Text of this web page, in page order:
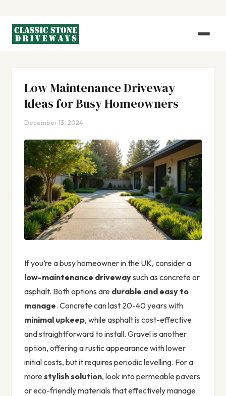
Low Maintenance Driveway
Ideas for Busy Homeowners
December 13, 2024
If you’re a busy homeowner in the UK, consider a
low-maintenance drivewaysuch as concrete or
asphalt. Both options are durable and easy to
manage. Concrete can last 20-40 years with
minimal upkeep, while asphalt is cost-effective
and straightforward to install. Gravel is another
option, offering a rustic appearance with lower
initial costs, but it requires periodic levelling. For a
more stylish solution, look into permeable pavers
or eco-friendly materials that effectively manage